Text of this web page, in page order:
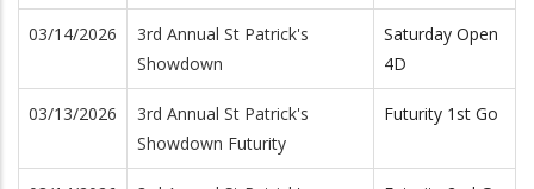
03/14/2026
3rd Annual St Patrick's
Showdown
Saturday Open
4D
03/13/2026
3rd Annual St Patrick's
Showdown Futurity
Futurity 1st Go